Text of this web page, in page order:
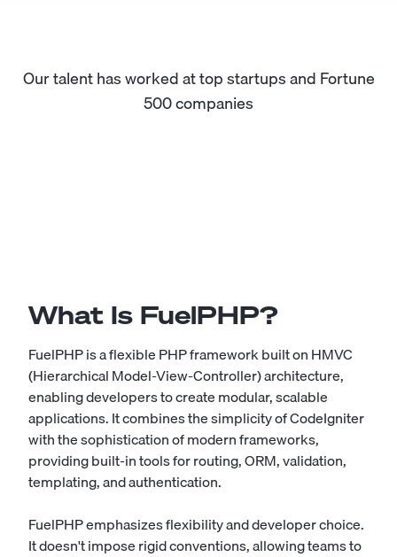
Our talent has worked at top startups and Fortune
500 companies
What Is FuelPHP?
FuelPHP is a flexible PHP framework built on HMVC
(Hierarchical Model-View-Controller) architecture,
enabling developers to create modular, scalable
applications. It combines the simplicity of CodeIgniter
with the sophistication of modern frameworks,
providing built-in tools for routing, ORM, validation,
templating, and authentication.
FuelPHP emphasizes flexibility and developer choice.
It doesn't impose rigid conventions, allowing teams to